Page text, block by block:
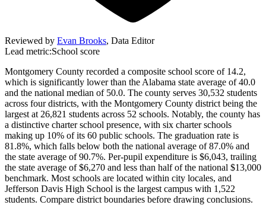
Reviewed by Evan Brooks, Data Editor
Lead metric:School score
Montgomery County recorded a composite school score of 14.2,
which is significantly lower than the Alabama state average of 40.0
and the national median of 50.0. The county serves 30,532 students
across four districts, with the Montgomery County district being the
largest at 26,821 students across 52 schools. Notably, the county has
a distinctive charter school presence, with six charter schools
making up 10% of its 60 public schools. The graduation rate is
81.8%, which falls below both the national average of 87.0% and
the state average of 90.7%. Per-pupil expenditure is $6,043, trailing
the state average of $6,270 and less than half of the national $13,000
benchmark. Most schools are located within city locales, and
Jefferson Davis High School is the largest campus with 1,522
students. Compare district boundaries before drawing conclusions.